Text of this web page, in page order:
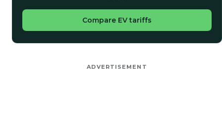
Compare EV tariffs
ADVERTISEMENT